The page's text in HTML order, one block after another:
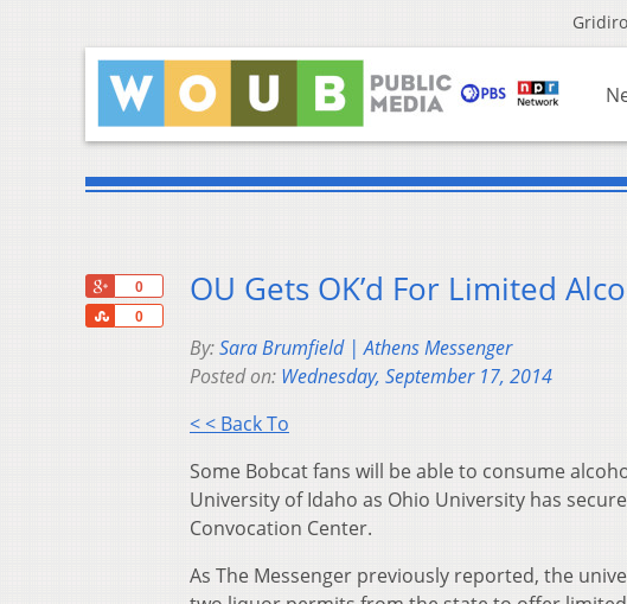
0
0
Share
OU Gets OK’d For Limited
By:Sara Brumfield | Athens Messenger
Posted on: Wednesday, September 17, 2014
< < Back To
Some Bobcat fans will be able to consume
University of Idaho as Ohio University has
Convocation Center.
As The Messenger previously reported, the